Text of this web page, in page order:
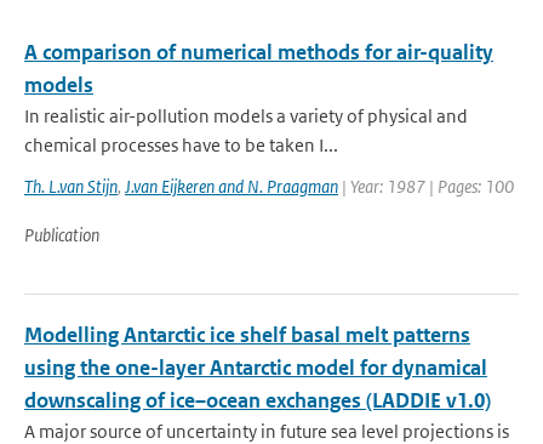
A comparison of numerical methods for air-quality
models
In realistic air-pollution models a variety of physical and
chemical processes have to be taken I...
Th. L.van Stijn, J.van Eijkeren and N. Praagman | Year: 1987 | Pages: 100
Publication
Modelling Antarctic ice shelf basal melt patterns
using the one-layer Antarctic model for dynamical
downscaling of ice–ocean exchanges (LADDIE v1.0)
A major source of uncertainty in future sea level projections is